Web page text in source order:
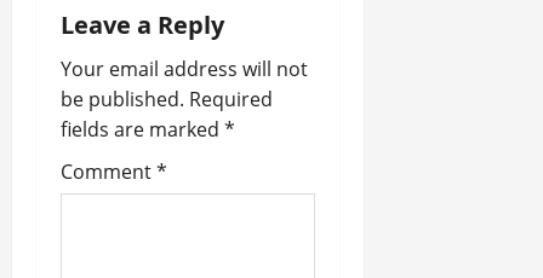
a
v
i
g
Leave a Reply
Your email address will not
be published. Required
fields are marked *
Comment*